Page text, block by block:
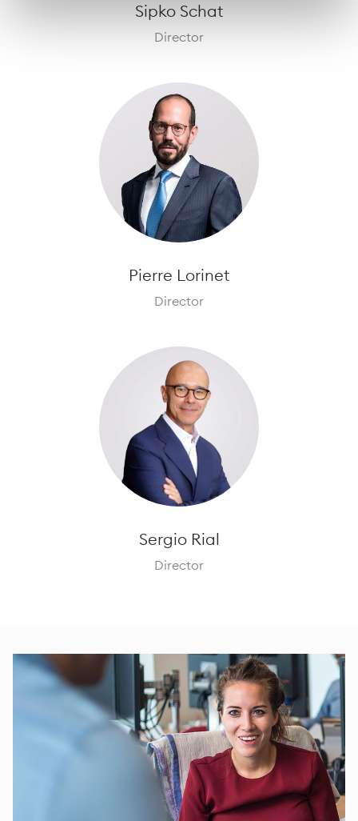
Sipko Schat
Director
Pierre Lorinet
Director
Sergio Rial
Director